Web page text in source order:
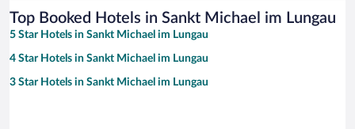
Top Booked Hotels in Sankt Michael im Lungau
5 Star Hotels in Sankt Michael im Lungau
4 Star Hotels in Sankt Michael im Lungau
3 Star Hotels in Sankt Michael im Lungau